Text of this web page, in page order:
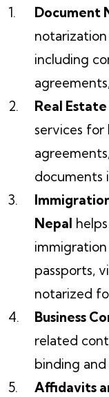
Document
including
Real
services
documents
Nepal
passports,
notarized
Business
related
binding
Affidavits